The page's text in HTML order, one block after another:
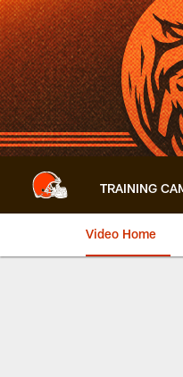
Skip
to
main
content
TRAINING
Video Home